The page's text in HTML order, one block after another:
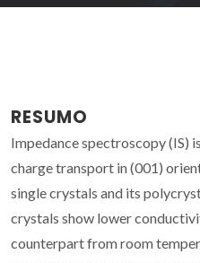
RESUMO
Impedance spectroscopy (IS)
charge transport in (001)
single crystals and its
crystals show lower
counterpart from room